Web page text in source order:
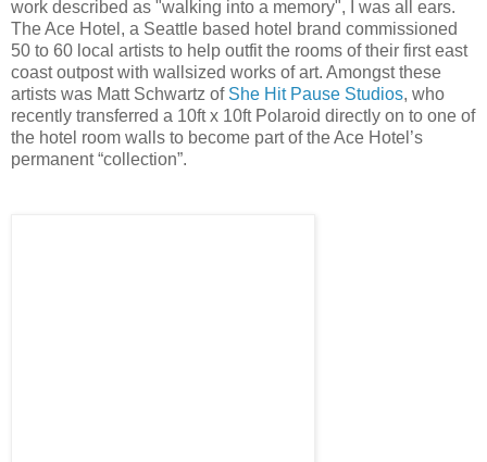
work described as "walking into a memory", I was all ears.
The Ace Hotel, a Seattle based hotel brand commissioned
50 to 60 local artists to help outfit the rooms of their first east
coast outpost with wallsized works of art. Amongst these
artists was Matt Schwartz of She Hit Pause Studios, who
recently transferred a 10ft x 10ft Polaroid directly on to one of
the hotel room walls to become part of the Ace Hotel’s
permanent “collection”.